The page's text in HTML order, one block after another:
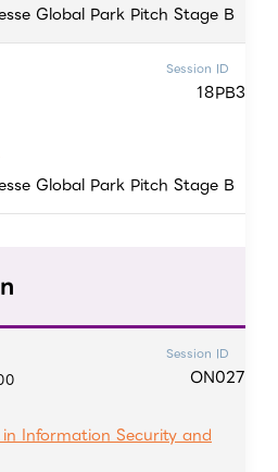
Global Park Pitch Stage B
Session ID
18PB3
Global Park Pitch Stage B
Session ID
ON027
in Information Security and